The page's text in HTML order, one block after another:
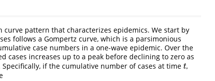
pattern that characterizes epidemics. We start by
follows a Gompertz curve, which is a parsimonious
case numbers in a one-wave epidemic. Over the
cases increases up to a peak before declining to zero as
if the cumulative number of cases at time t
t,